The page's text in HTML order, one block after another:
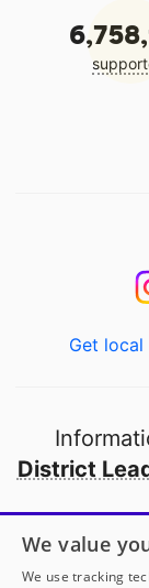
Get
District
Open to
We value
We use tracking